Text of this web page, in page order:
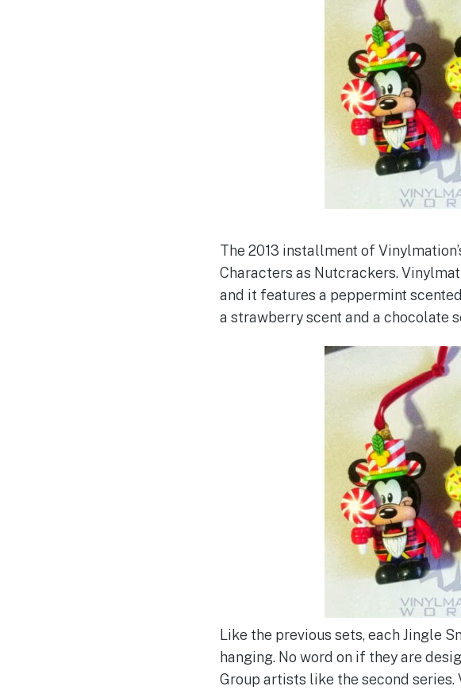
The 2013 installment of
Characters as Nutcrackers.
and it features a peppermint
a strawberry scent and a chocolate
Like the previous sets, each Jingle
hanging. No word on if they are
Group artists like the second